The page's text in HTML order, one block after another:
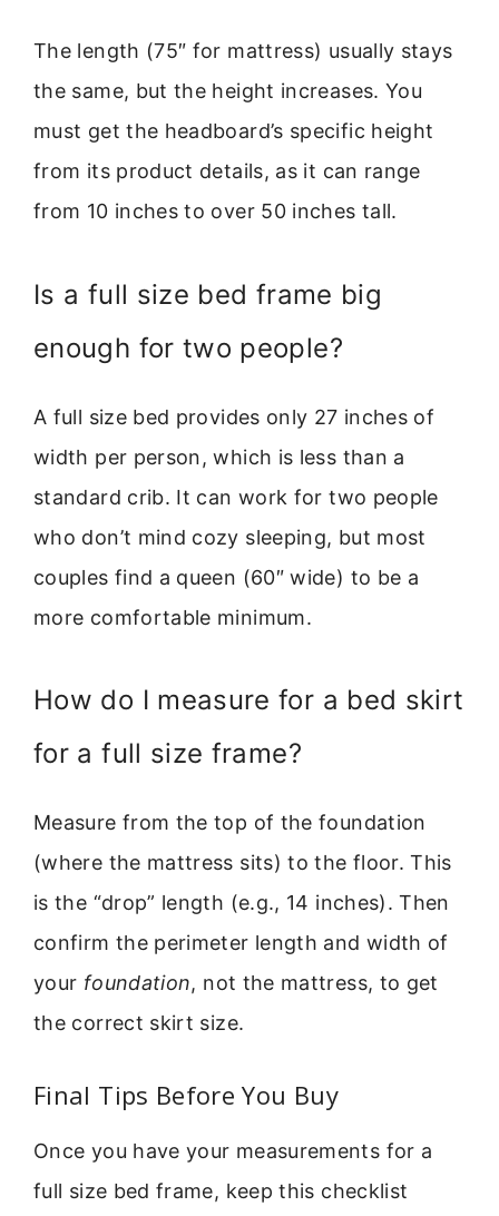
The length (75″ for mattress) usually stays
the same, but the height increases. You
must get the headboard’s specific height
from its product details, as it can range
from 10 inches to over 50 inches tall.
Is a full size bed frame big
enough for two people?
A full size bed provides only 27 inches of
width per person, which is less than a
standard crib. It can work for two people
who don’t mind cozy sleeping, but most
couples find a queen (60″ wide) to be a
more comfortable minimum.
How do I measure for a bed skirt
for a full size frame?
Measure from the top of the foundation
(where the mattress sits) to the floor. This
is the “drop” length (e.g., 14 inches). Then
confirm the perimeter length and width of
your foundation, not the mattress, to get
the correct skirt size.
Final Tips Before You Buy
Once you have your measurements for a
full size bed frame, keep this checklist